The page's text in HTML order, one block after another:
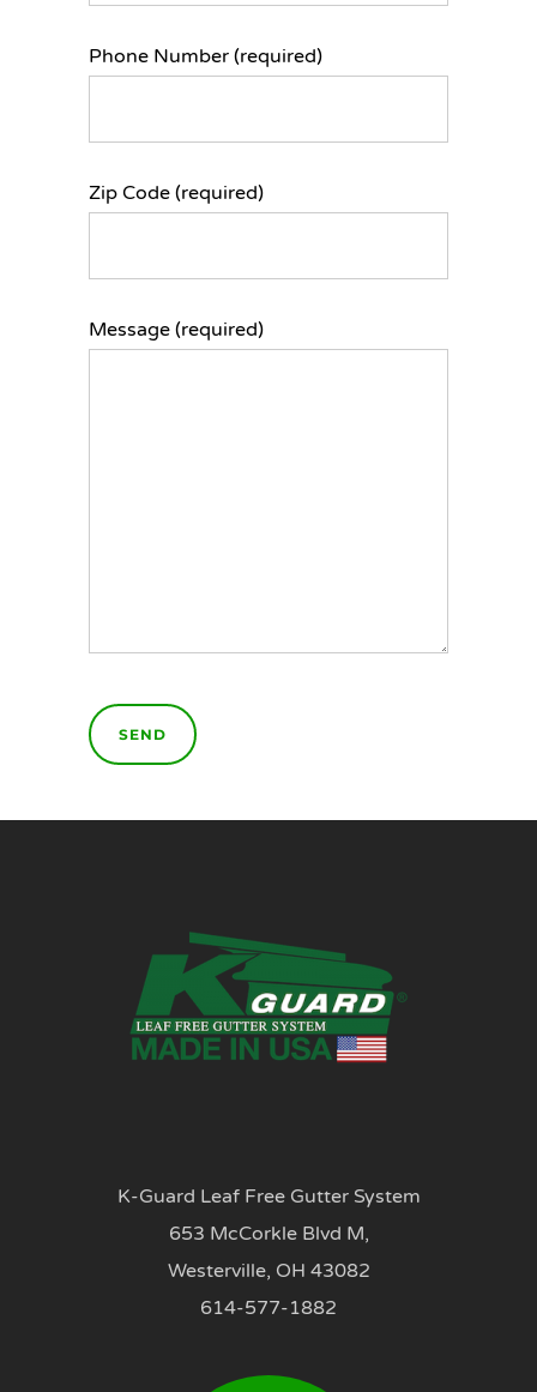
Phone Number (required)
Zip Code (required)
Message (required)
K-Guard Leaf Free Gutter System
653 McCorkle Blvd M,
Westerville, OH 43082
614-577-1882